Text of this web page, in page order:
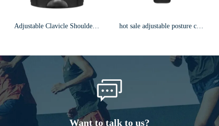
Adjustable Clavicle Shoulder Back Brace Postuer Corrector f15 hot sale adjustable posture corrector shoulder clavicle corrector for women and men f4
Want to talk to us?